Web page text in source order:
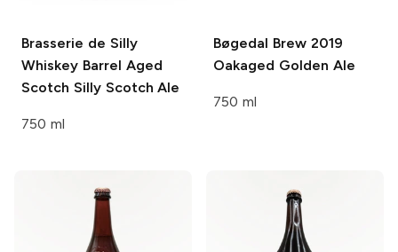
Brasserie de Silly
Whiskey Barrel Aged
Scotch Silly Scotch Ale
750 ml
Bøgedal Brew2019
Oakaged Golden Ale
750 ml